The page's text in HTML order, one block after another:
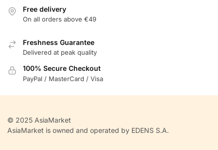
Free delivery
On all orders above €49
Freshness Guarantee
Delivered at peak quality
100% Secure Checkout
PayPal / MasterCard / Visa
© 2025 AsiaMarket
AsiaMarket is owned and operated by EDENS S.A.